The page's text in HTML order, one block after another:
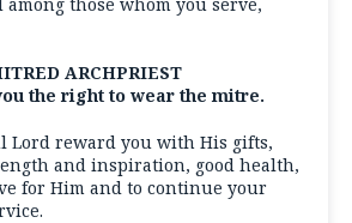
ARCHPRIEST
the right to wear the mitre.
Lord reward you with His gifts,
and inspiration, good health,
for Him and to continue your